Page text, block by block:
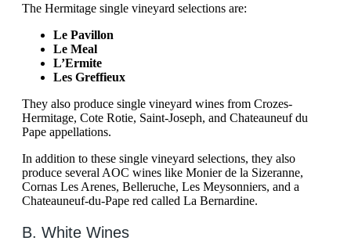
The Hermitage single vineyard selections are:
Le Pavillon
Le Meal
L’Ermite
Les Greffieux
They also produce single vineyard wines from Crozes-
Hermitage, Cote Rotie, Saint-Joseph, and Chateauneuf du
Pape appellations.
In addition to these single vineyard selections, they also
produce several AOC wines like Monier de la Sizeranne,
Cornas Les Arenes, Belleruche, Les Meysonniers, and a
Chateauneuf-du-Pape red called La Bernardine.
B. White Wines